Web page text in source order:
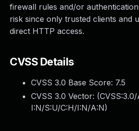
firewall rules and/or
risk since only trusted clients and
direct HTTP access.
CVSS Details
CVSS 3.0 Base Score: 7.5
CVSS 3.0 Vector: (
I:N/S:U/C:H/I:N/A:N)